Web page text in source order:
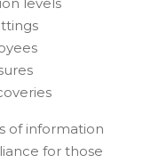
of information
for those